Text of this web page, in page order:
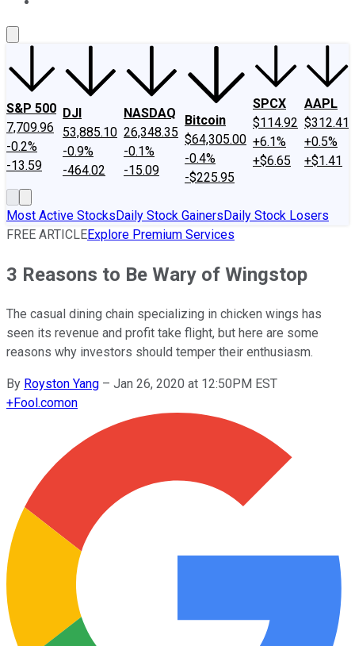
S&P 500
7,709.96
-0.2%
-13.59
DJI
53,885.10
-0.9%
-464.02
NASDAQ
26,348.35
-0.1%
-15.09
Bitcoin
$64,305.00
-0.4%
-$225.95
SPCX
$114.92
+6.1%
+$6.65
AAPL
$312.41
+0.5%
+$1.41
Most Active StocksDaily Stock GainersDaily Stock Losers
FREE ARTICLEExplore Premium Services
3 Reasons to Be Wary of Wingstop
The casual dining chain specializing in chicken wings has
seen its revenue and profit take flight, but here are some
reasons why investors should temper their enthusiasm.
By Royston Yang – Jan 26, 2020 at 12:50PM EST
+Fool.comon